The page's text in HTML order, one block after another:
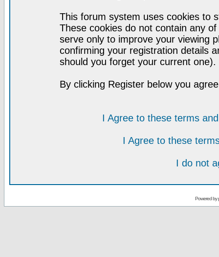
This forum system uses cookies to
These cookies do not contain any
serve only to improve your viewing
confirming your registration details
should you forget your current one).
By clicking Register below you
I Agree to these terms
I Agree to these
I do not
Powered by